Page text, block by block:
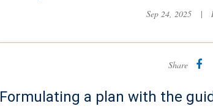
Sep 24, 2025 |
Share
Formulating a plan with the